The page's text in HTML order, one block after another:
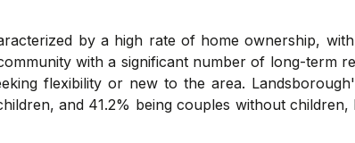
by a high rate of home ownership,
with a significant number of long-term
flexibility or new to the area.
and 41.2% being couples without